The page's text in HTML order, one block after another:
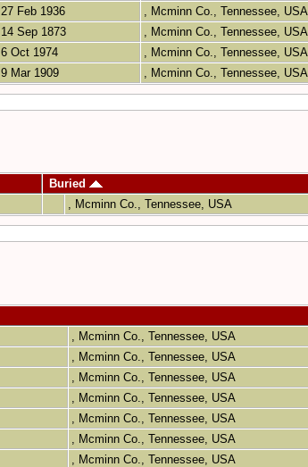
27 Feb 1936 , Mcminn Co., Tennessee, USA
14 Sep 1873 , Mcminn Co., Tennessee, USA
6 Oct 1974 , Mcminn Co., Tennessee, USA
9 Mar 1909 , Mcminn Co., Tennessee, USA
Buried
, Mcminn Co., Tennessee, USA
, Mcminn Co., Tennessee, USA
, Mcminn Co., Tennessee, USA
, Mcminn Co., Tennessee, USA
, Mcminn Co., Tennessee, USA
, Mcminn Co., Tennessee, USA
, Mcminn Co., Tennessee, USA
, Mcminn Co., Tennessee, USA